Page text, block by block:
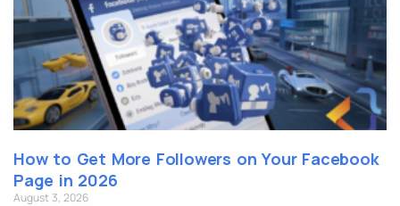
How to Get More Followers on Your Facebook
Page in 2026
August 3, 2026